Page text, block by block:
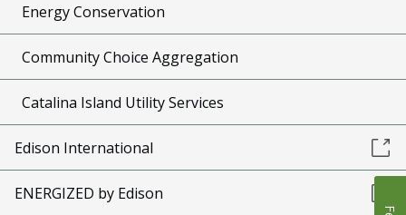
Energy Conservation
Community Choice Aggregation
Catalina Island Utility Services
Edison International
ENERGIZED by Edison